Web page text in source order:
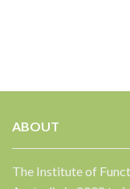
ABOUT
The Institute of